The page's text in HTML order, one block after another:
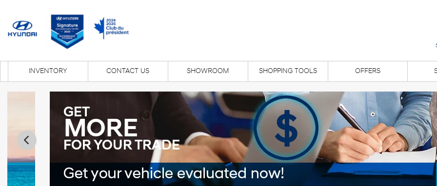
INVENTORY CONTACT US SHOWROOM SHOPPING TOOLS OFFERS